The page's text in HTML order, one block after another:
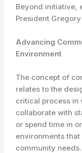
Beyond initiative,
President
Advancing
Environment
The concept of
relates to the
critical process in
collaborate with
or spend time in
environments
community